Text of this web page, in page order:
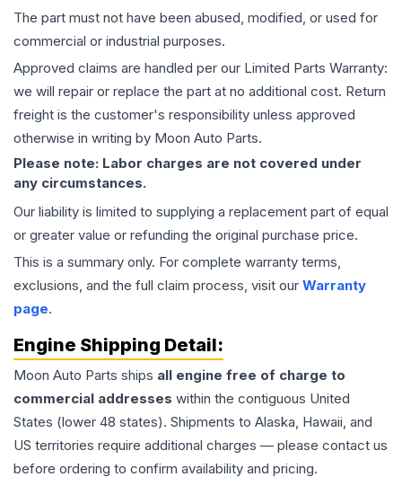
The part must not have been abused, modified, or used for
commercial or industrial purposes.
Approved claims are handled per our Limited Parts Warranty:
we will repair or replace the part at no additional cost. Return
freight is the customer's responsibility unless approved
otherwise in writing by Moon Auto Parts.
Please note: Labor charges are not covered under
any circumstances.
Our liability is limited to supplying a replacement part of equal
or greater value or refunding the original purchase price.
This is a summary only. For complete warranty terms,
exclusions, and the full claim process, visit our Warranty
page.
Engine Shipping Detail:
Moon Auto Parts ships all engine free of charge to
commercial addresses within the contiguous United
States (lower 48 states). Shipments to Alaska, Hawaii, and
US territories require additional charges — please contact us
before ordering to confirm availability and pricing.